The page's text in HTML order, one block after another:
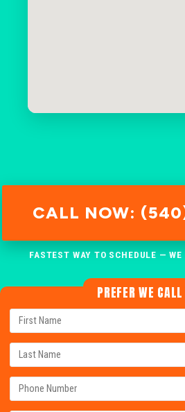
CALL NOW:
FASTEST WAY TO SCHEDULE —
PREFER WE